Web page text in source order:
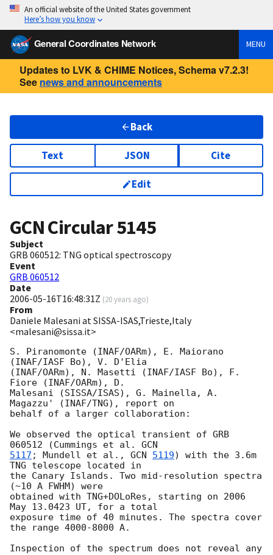
An official website of the United States government
Here’s how you know
General Coordinates Network MENU
Updates to LVK & CHIME Notices, Schema v7.2.3!
See news and announcements
Back
Text JSON Cite
Edit
GCN Circular5145
Subject
GRB 060512: TNG optical spectroscopy
Event
GRB 060512
Date
2006-05-16T16:48:31Z (20 years ago)
From
Daniele Malesani at SISSA-ISAS,Trieste,Italy
<malesani@sissa.it>
S. Piranomonte (INAF/OARm), E. Maiorano
(INAF/IASF Bo), V. D'Elia
(INAF/OARm), N. Masetti (INAF/IASF Bo), F.
Fiore (INAF/OARm), D.
Malesani (SISSA/ISAS), G. Mainella, A.
Magazzu' (INAF/TNG), report on
behalf of a larger collaboration:
We observed the optical transient of GRB
060512 (Cummings et al.
5117 ; Mundell et al., GCN 5119) with the 3.6m
TNG telescope located in
the Canary Islands. Two mid-resolution spectra
(~10 A FWHM) were
obtained with TNG+DOLoRes, starting on 2006
May 13.0423 UT, for a total
exposure time of 40 minutes. The spectra cover
the range 4000-8000 A.
Inspection of the spectrum does not reveal any